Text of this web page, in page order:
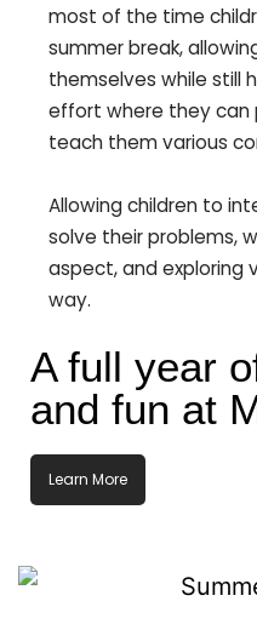
most of the time
summer break,
themselves while still
effort where they
teach them various
Allowing children to
solve their problems,
aspect, and exploring
way.
A full year
and fun at
Learn More